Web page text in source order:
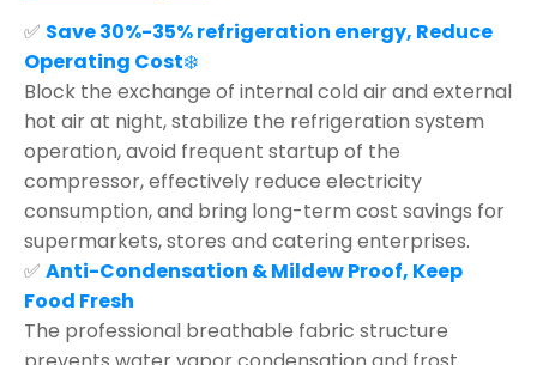
✅ Save 30%-35% refrigeration energy, Reduce
Operating Cost❄️
Block the exchange of internal cold air and external
hot air at night, stabilize the refrigeration system
operation, avoid frequent startup of the
compressor, effectively reduce electricity
consumption, and bring long-term cost savings for
supermarkets, stores and catering enterprises.
✅ Anti-Condensation & Mildew Proof, Keep
Food Fresh
The professional breathable fabric structure